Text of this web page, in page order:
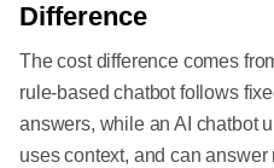
Difference
The cost difference comes
rule-based chatbot follows
answers, while an AI chatbot
uses context, and can